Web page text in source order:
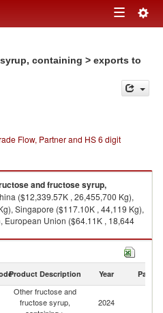
Toggle
containing > exports to
Flow, Partner and HS 6 digit
and fructose syrup,
($12,339.57K , 26,455,700 Kg),
Singapore ($117.10K , 44,119 Kg),
European Union ($64.11K , 18,644
containing > imports by country in
Product Description Year Partner
Other fructose and
fructose syrup,
2024